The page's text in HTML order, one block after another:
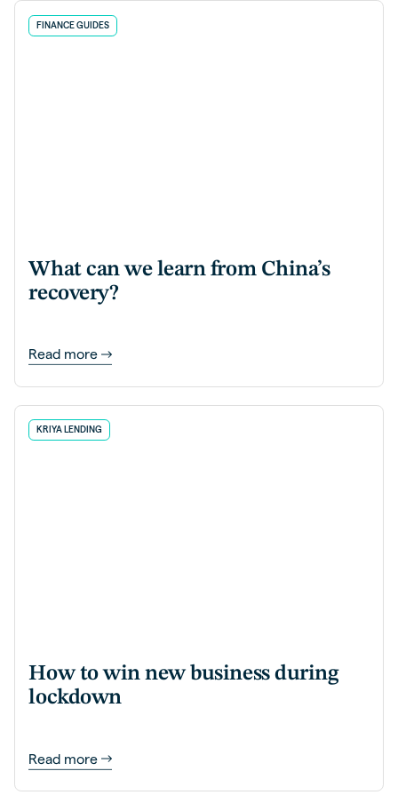
FINANCE GUIDES
What can we learn from China’s
recovery?
Read more
KRIYA LENDING
How to win new business during
lockdown
Read more